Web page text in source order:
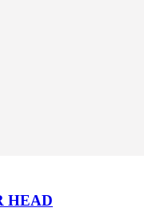
HEAD